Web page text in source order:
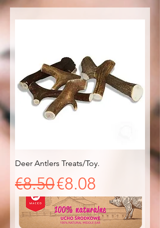
Deer Antlers Treats/Toy.
Regular Price
€8.50Sale Price
€8.08